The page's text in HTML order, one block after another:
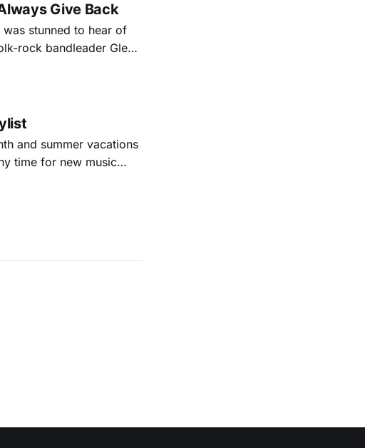
Give Back
was stunned to hear of
rock bandleader Glen
stories and songs.
and summer vacations
time for new music
previous months